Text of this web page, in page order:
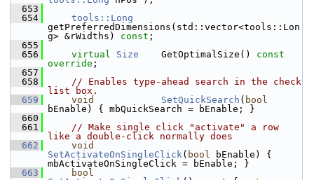
  653
  654
tools::Long
getPreferredDimensions(std::vector<tools::Lon
g> &rWidths) const ;
  655
  656
virtual Size
    GetOptimalSize()
const
override ;
  657
  658
// Enables type-ahead search in the check
list box.
  659
void SetQuickSearch ( bool
bEnable) { mbQuickSearch = bEnable; }
  660
  661
// Make single click "activate" a row
like a double-click normally does
  662
void
SetActivateOnSingleClick( bool bEnable) {
mbActivateOnSingleClick = bEnable; }
  663
bool